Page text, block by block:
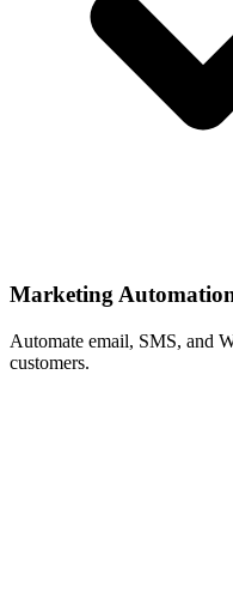
Marketing
Automate email, SMS, and
customers.